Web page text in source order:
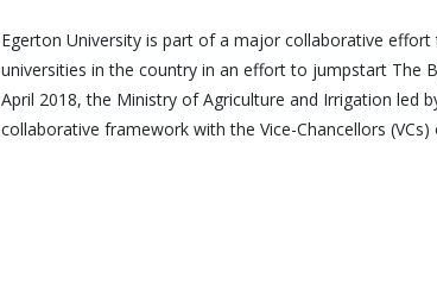
Egerton University is part of a major collaborative
universities in the country in an effort to jumpstart The
April 2018, the Ministry of Agriculture and Irrigation led
collaborative framework with the Vice-Chancellors